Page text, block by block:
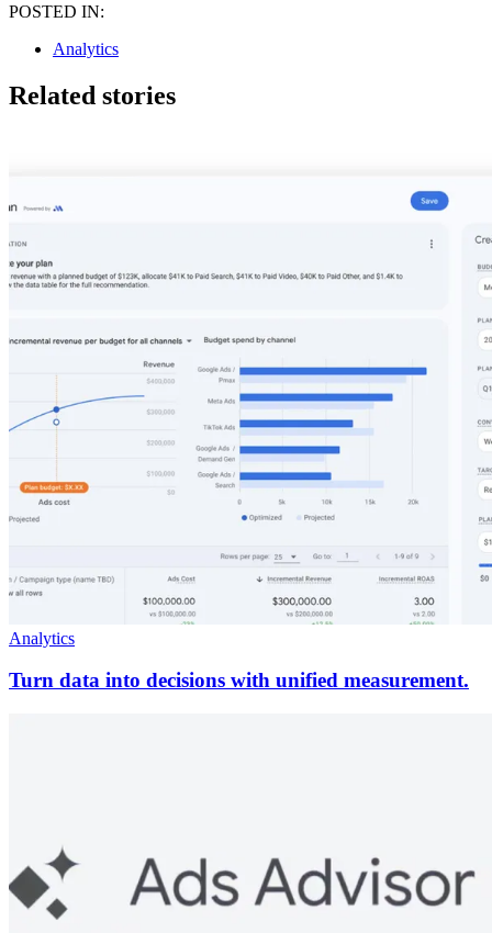
POSTED IN:
Analytics
Related stories
Analytics
Turn data into decisions with unified measurement.